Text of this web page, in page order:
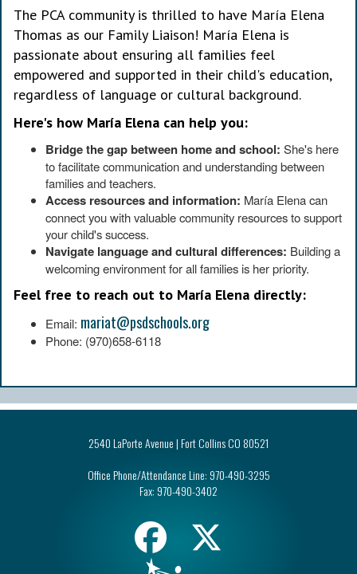
The PCA community is thrilled to have María Elena
Thomas as our Family Liaison! María Elena is
passionate about ensuring all families feel
empowered and supported in their child's education,
regardless of language or cultural background.
Here's how María Elena can help you:
Bridge the gap between home and school: She's here
to facilitate communication and understanding between
families and teachers.
Access resources and information: María Elena can
connect you with valuable community resources to support
your child's success.
Navigate language and cultural differences: Building a
welcoming environment for all families is her priority.
Feel free to reach out to María Elena directly:
Email: mariat@psdschools.org
Phone: (970)658-6118
2540 LaPorte Avenue | Fort Collins CO 80521
Office Phone/Attendance Line: 970-490-3295
Fax: 970-490-3402